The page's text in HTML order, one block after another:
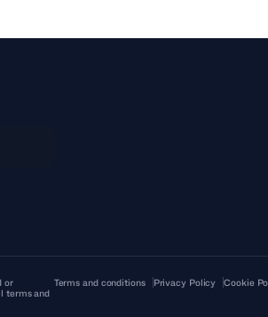
or
terms and
Terms and conditions Privacy Policy Cookie